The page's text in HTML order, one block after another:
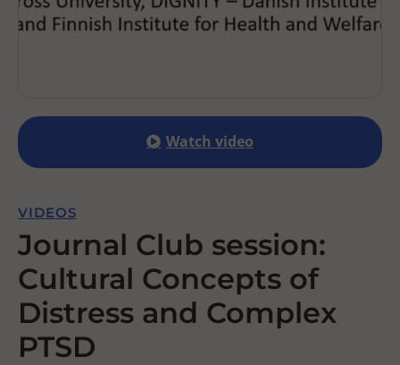
Watch video
VIDEOS
Journal Club session:
Cultural Concepts of
Distress and Complex
PTSD